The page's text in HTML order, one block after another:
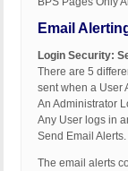
Email
Login Security:
There are 5
sent when a User
An Administrator
Any User logs in
Send Email Alerts.
The email alerts